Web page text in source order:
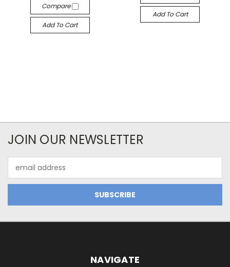
Compare
Add To Cart
Add To Cart
JOIN OUR NEWSLETTER
Address
NAVIGATE